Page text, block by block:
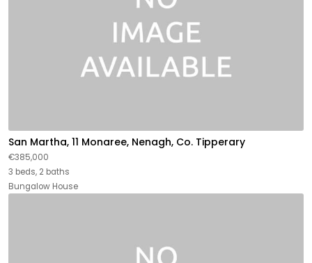
San Martha, 11 Monaree, Nenagh, Co. Tipperary
€385,000
3 beds, 2 baths
Bungalow House